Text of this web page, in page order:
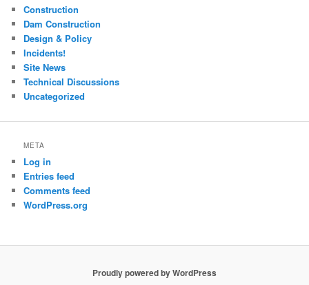
Construction
Dam Construction
Design & Policy
Incidents!
Site News
Technical Discussions
Uncategorized
META
Log in
Entries feed
Comments feed
WordPress.org
Proudly powered by WordPress